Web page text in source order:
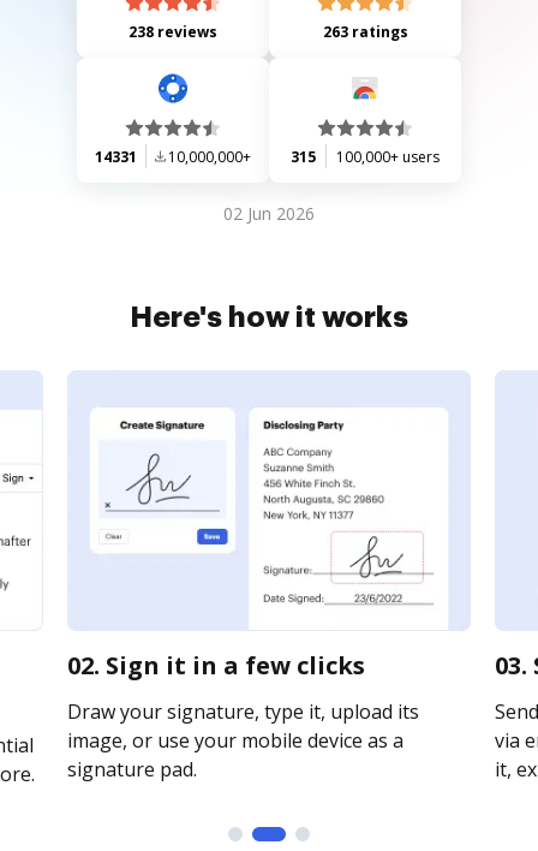
238 reviews 263 ratings
14331 10,000,000+ 315 100,000+ users
02 Jun 2026
Here's how it works
02. Sign it in a few clicks
Draw your signature, type it, upload its
image, or use your mobile device as a
signature pad.
via
it,